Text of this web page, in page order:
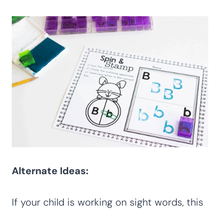
Alternate Ideas:
If your child is working on sight words, this